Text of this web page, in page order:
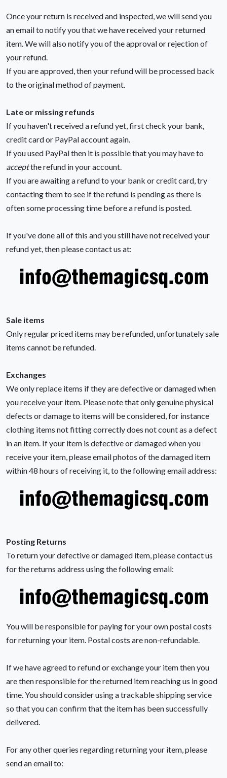
Once your return is received and inspected, we will send you
an email to notify you that we have received your returned
item. We will also notify you of the approval or rejection of
your refund.
If you are approved, then your refund will be processed back
to the original method of payment.
Late or missing refunds
If you haven't received a refund yet, first check your bank,
credit card or PayPal account again.
If you used PayPal then it is possible that you may have to
acceptthe refund in your account.
If you are awaiting a refund to your bank or credit card, try
contacting them to see if the refund is pending as there is
often some processing time before a refund is posted.
If you've done all of this and you still have not received your
refund yet, then please contact us at:
Sale items
Only regular priced items may be refunded, unfortunately sale
items cannot be refunded.
Exchanges
We only replace items if they are defective or damaged when
you receive your item. Please note that only genuine physical
defects or damage to items will be considered, for instance
clothing items not fitting correctly does not count as a defect
in an item. If your item is defective or damaged when you
receive your item, please email photos of the damaged item
within 48 hours of receiving it, to the following email address:
Posting Returns
To return your defective or damaged item, please contact us
for the returns address using the following email:
You will be responsible for paying for your own postal costs
for returning your item. Postal costs are non-refundable.
If we have agreed to refund or exchange your item then you
are then responsible for the returned item reaching us in good
time. You should consider using a trackable shipping service
so that you can confirm that the item has been successfully
delivered.
For any other queries regarding returning your item, please
send an email to: